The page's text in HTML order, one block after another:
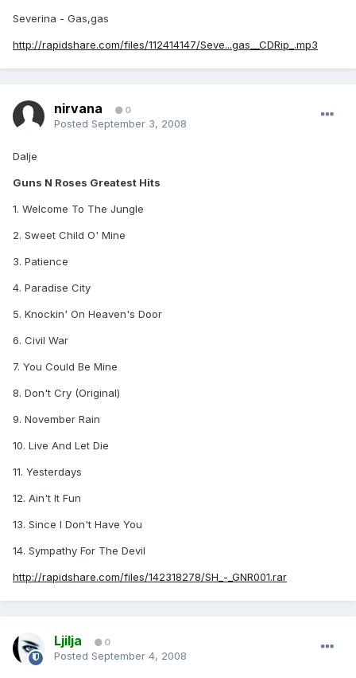
Severina - Gas,gas
http://rapidshare.com/files/112414147/Seve...gas__CDRip_.mp3
nirvana 0
Posted September 3, 2008
Dalje
Guns N Roses Greatest Hits
1. Welcome To The Jungle
2. Sweet Child O' Mine
3. Patience
4. Paradise City
5. Knockin' On Heaven's Door
6. Civil War
7. You Could Be Mine
8. Don't Cry (Original)
9. November Rain
10. Live And Let Die
11. Yesterdays
12. Ain't It Fun
13. Since I Don't Have You
14. Sympathy For The Devil
http://rapidshare.com/files/142318278/SH_-_GNR001.rar
Ljilja 0
Posted September 4, 2008